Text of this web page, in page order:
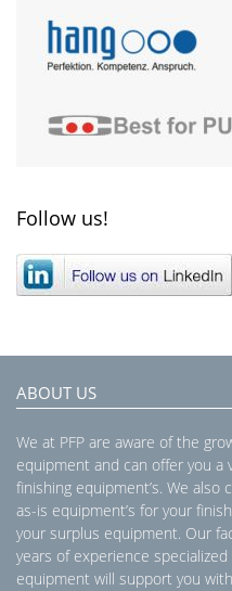
Follow us!
ABOUT US
We at PFP are aware of the
equipment and can offer you a
finishing equipment’s. We
as-is equipment’s for your
your surplus equipment. Our
years of experience
equipment will support you